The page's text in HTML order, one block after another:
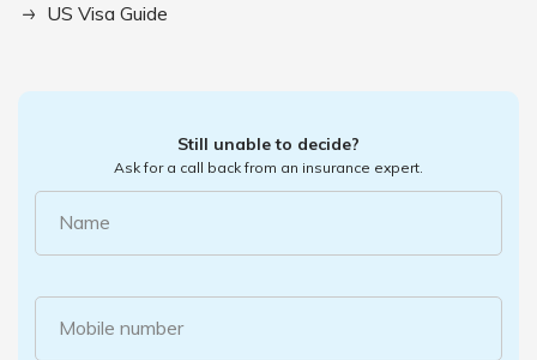
US Visa Guide
Still unable to decide?
Ask for a call back from an insurance expert.
Name
Mobile number